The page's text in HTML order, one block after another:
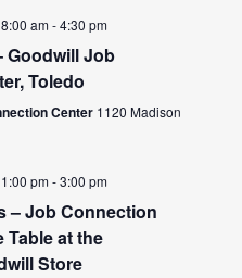
am-4:30 pm
Goodwill Job
Toledo
Center 1120 Madison
pm-3:00 pm
– Job Connection
Table at the
Store